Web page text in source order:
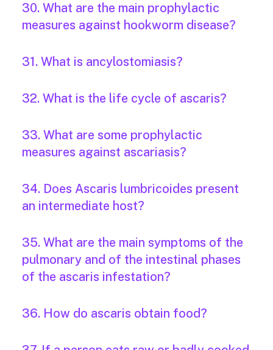
30. What are the main prophylactic
measures against hookworm disease?
31. What is ancylostomiasis?
32. What is the life cycle of ascaris?
33. What are some prophylactic
measures against ascariasis?
34. Does Ascaris lumbricoides present
an intermediate host?
35. What are the main symptoms of the
pulmonary and of the intestinal phases
of the ascaris infestation?
36. How do ascaris obtain food?